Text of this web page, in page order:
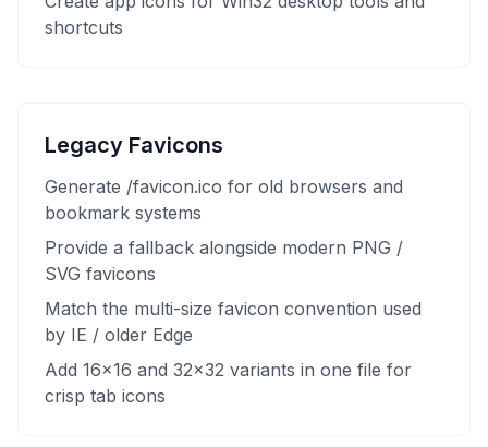
shortcuts
Legacy Favicons
Generate /favicon.ico for old browsers and
bookmark systems
Provide a fallback alongside modern PNG /
SVG favicons
Match the multi-size favicon convention used
by IE / older Edge
Add 16×16 and 32×32 variants in one file for
crisp tab icons